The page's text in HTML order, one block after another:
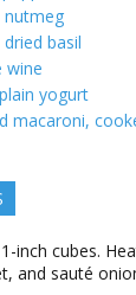
nutmeg
dried basil
wine
yogurt
macaroni,
inch cubes.
and sauté